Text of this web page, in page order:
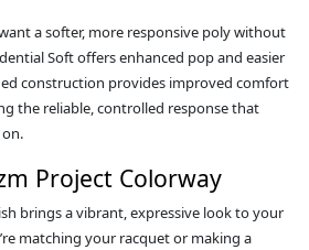
a softer, more responsive poly without
Soft offers enhanced pop and easier
construction provides improved comfort
the reliable, controlled response that
Project Colorway
brings a vibrant, expressive look to your
matching your racquet or making a